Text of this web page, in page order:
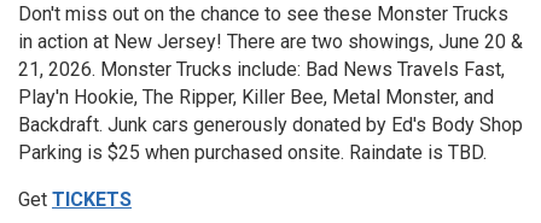
Don't miss out on the chance to see these Monster Trucks
in action at New Jersey! There are two showings, June 20 &
21, 2026. Monster Trucks include: Bad News Travels Fast,
Play'n Hookie, The Ripper, Killer Bee, Metal Monster, and
Backdraft. Junk cars generously donated by Ed's Body Shop
Parking is $25 when purchased onsite. Raindate is TBD.
Get TICKETS